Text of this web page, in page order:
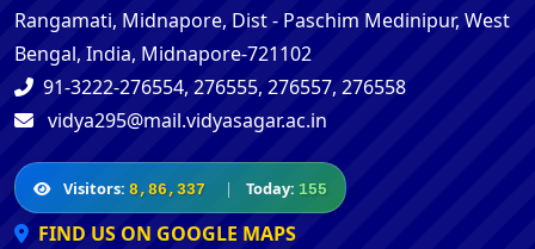
Rangamati, Midnapore, Dist - Paschim Medinipur, West
Bengal, India, Midnapore-721102
91-3222-276554, 276555, 276557, 276558
vidya295@mail.vidyasagar.ac.in
Visitors: 8,86,337 | Today: 155
FIND US ON GOOGLE MAPS